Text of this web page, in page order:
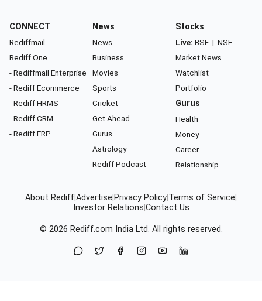
CONNECT
Rediffmail
Rediff One
- Rediffmail Enterprise
- Rediff Ecommerce
- Rediff HRMS
- Rediff CRM
- Rediff ERP
News
News
Business
Movies
Sports
Cricket
Get Ahead
Gurus
Astrology
Rediff Podcast
Stocks
Live: BSE | NSE
Market News
Watchlist
Portfolio
Gurus
Health
Money
Career
Relationship
About RediffAdvertise Privacy Policy Terms of Service
Investor Relations Contact Us
© 2026 Rediff.com India Ltd. All rights reserved.